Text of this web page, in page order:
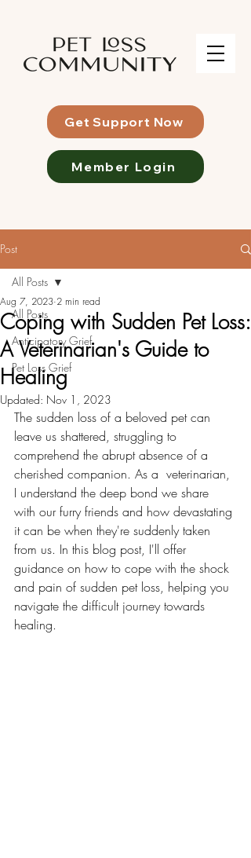
Get Support Now
Member Login
Post
All Posts
Anticipatory Grief
Pet Loss Grief
All Posts
Coping with Sudden Pet Loss:
A Veterinarian's Guide to
Healing
Aug 7, 2023 2 min read
Updated: Nov 1, 2023
The sudden loss of a beloved pet can
leave us shattered, struggling to
comprehend the abrupt absence of a
cherished companion. As a  veterinarian,
I understand the deep bond we share
with our furry friends and how devastating
it can be when they're suddenly taken
from us. In this blog post, I'll offer
guidance on how to cope with the shock
and pain of sudden pet loss, helping you
navigate the difficult journey towards
healing.